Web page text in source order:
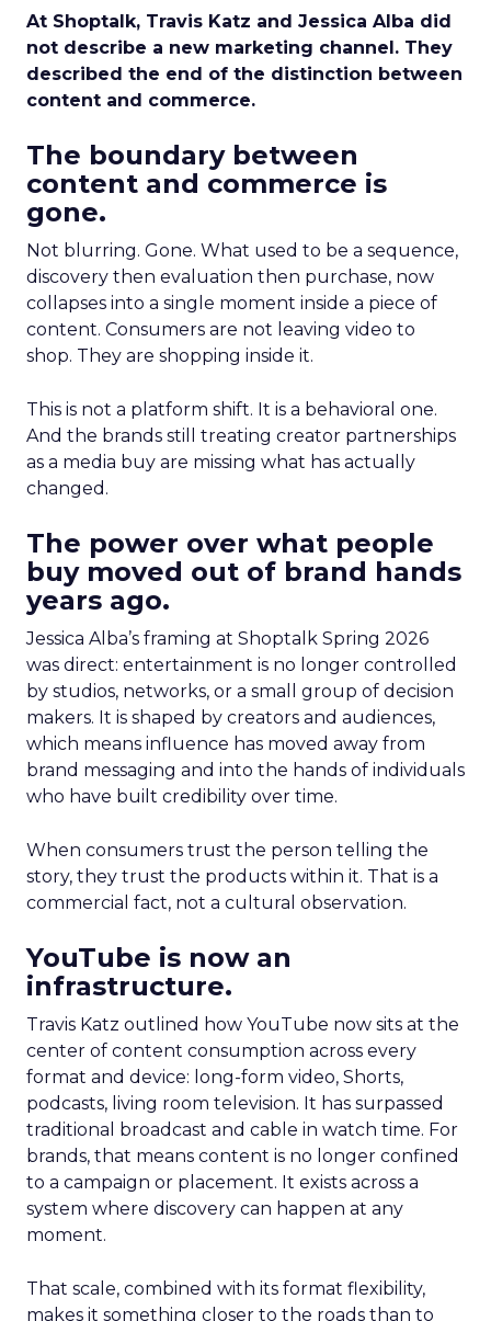
At Shoptalk, Travis Katz and Jessica Alba did
not describe a new marketing channel. They
described the end of the distinction between
content and commerce.
The boundary between
content and commerce is
gone.
Not blurring. Gone. What used to be a sequence,
discovery then evaluation then purchase, now
collapses into a single moment inside a piece of
content. Consumers are not leaving video to
shop. They are shopping inside it.
This is not a platform shift. It is a behavioral one.
And the brands still treating creator partnerships
as a media buy are missing what has actually
changed.
The power over what people
buy moved out of brand hands
years ago.
Jessica Alba’s framing at Shoptalk Spring 2026
was direct: entertainment is no longer controlled
by studios, networks, or a small group of decision
makers. It is shaped by creators and audiences,
which means influence has moved away from
brand messaging and into the hands of individuals
who have built credibility over time.
When consumers trust the person telling the
story, they trust the products within it. That is a
commercial fact, not a cultural observation.
YouTube is now an
infrastructure.
Travis Katz outlined how YouTube now sits at the
center of content consumption across every
format and device: long-form video, Shorts,
podcasts, living room television. It has surpassed
traditional broadcast and cable in watch time. For
brands, that means content is no longer confined
to a campaign or placement. It exists across a
system where discovery can happen at any
moment.
That scale, combined with its format flexibility,
makes it something closer to the roads than to